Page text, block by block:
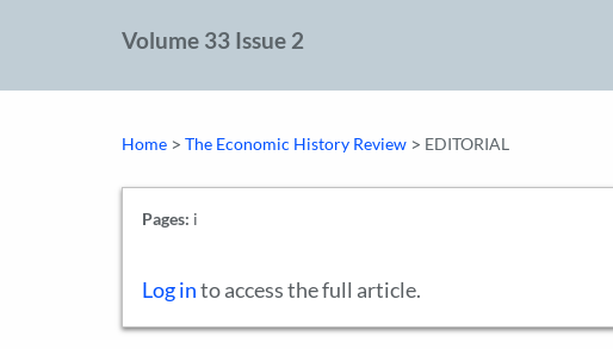
Volume 33 Issue 2
Home > The Economic History Review > EDITORIAL
Pages: i
Log into access the full article.